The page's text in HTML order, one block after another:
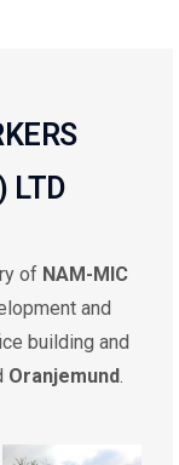
LTD
of NAM-MIC
and
building and
Oranjemund.